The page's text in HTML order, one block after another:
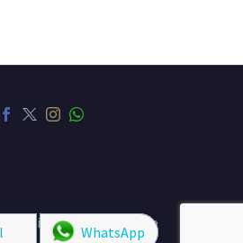
WhatsApp
TipTop Beauty Lounge